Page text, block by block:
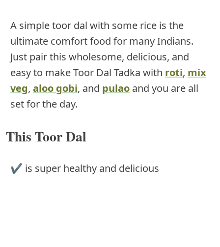
A simple toor dal with some rice is the
ultimate comfort food for many Indians.
Just pair this wholesome, delicious, and
easy to make Toor Dal Tadka with roti, mix
veg, aloo gobi, and pulao and you are all
set for the day.
This Toor Dal
✔ is super healthy and delicious